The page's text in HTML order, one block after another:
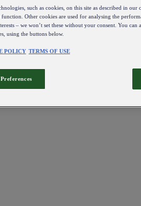
such as cookies, on this site as described in
function. Other cookies are used for analysing the
– we won’t set these without your consent. You
using the buttons below.
POLICY TERMS OF USE